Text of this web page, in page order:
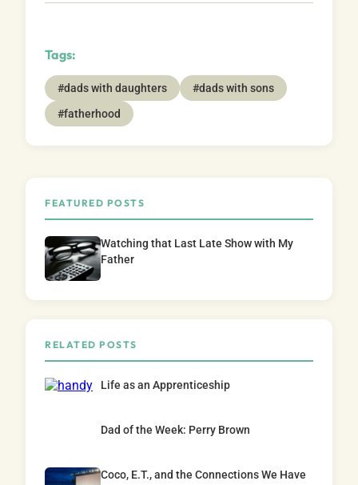
Tags:
#dads with daughters
#dads with sons
#fatherhood
FEATURED POSTS
Watching that Last Late Show with My
Father
RELATED POSTS
Life as an Apprenticeship
Dad of the Week: Perry Brown
Coco, E.T., and the Connections We Have